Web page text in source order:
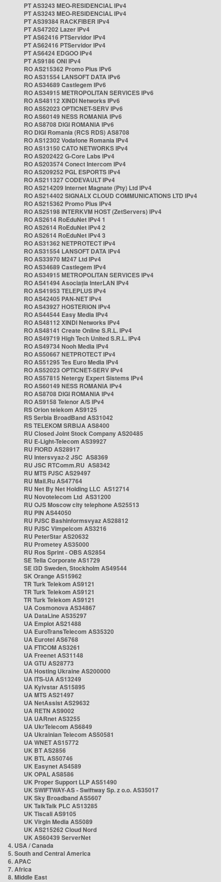
PT AS3243 MEO-RESIDENCIAL IPv4
PT AS3243 MEO-RESIDENCIAL IPv4
PT AS39384 RACKFIBER IPv4
PT AS47202 Lazer IPv4
PT AS62416 PTServidor IPv4
PT AS62416 PTServidor IPv4
PT AS6424 EDGOO IPv4
PT AS9186 ONI IPv4
RO AS215362 Promo Plus IPv6
RO AS31554 LANSOFT DATA IPv6
RO AS34689 Castlegem IPv6
RO AS34915 METROPOLITAN SERVICES IPv6
RO AS48112 XINDI Networks IPv6
RO AS52023 OPTICNET-SERV IPv6
RO AS60149 NESS ROMANIA IPv6
RO AS8708 DIGI ROMANIA IPv6
RO DIGI Romania (RCS RDS) AS8708
RO AS12302 Vodafone Romania IPv4
RO AS13150 CATO NETWORKS IPv4
RO AS202422 G-Core Labs IPv4
RO AS203574 Conect Intercom IPv4
RO AS209252 PGL ESPORTS IPv4
RO AS211327 CODEVAULT IPv4
RO AS214209 Internet Magnate (Pty) Ltd IPv4
RO AS214402 SIGNALX CLOUD COMMUNICATIONS LTD IPv4
RO AS215362 Promo Plus IPv4
RO AS25198 INTERKVM HOST (ZetServers) IPv4
RO AS2614 RoEduNet IPv4 1
RO AS2614 RoEduNet IPv4 2
RO AS2614 RoEduNet IPv4 3
RO AS31362 NETPROTECT IPv4
RO AS31554 LANSOFT DATA IPv4
RO AS33970 M247 Ltd IPv4
RO AS34689 Castlegem IPv4
RO AS34915 METROPOLITAN SERVICES IPv4
RO AS41494 Asociația InterLAN IPv4
RO AS41953 TELEPLUS IPv4
RO AS42405 PAN-NET IPv4
RO AS43927 HOSTERION IPv4
RO AS44544 Easy Media IPv4
RO AS48112 XINDI Networks IPv4
RO AS48141 Create Online S.R.L. IPv4
RO AS49719 High Tech United S.R.L. IPv4
RO AS49734 Nooh Media IPv4
RO AS50667 NETPROTECT IPv4
RO AS51295 Tes Euro Media IPv4
RO AS52023 OPTICNET-SERV IPv4
RO AS57815 Netergy Expert Sistems IPv4
RO AS60149 NESS ROMANIA IPv4
RO AS8708 DIGI ROMANIA IPv4
RO AS9158 Telenor A/S IPv4
RS Orion telekom AS9125
RS Serbia BroadBand AS31042
RS TELEKOM SRBIJA AS8400
RU Closed Joint Stock Company AS20485
RU E-Light-Telecom AS39927
RU FIORD AS28917
RU Intersvyaz-2 JSC AS8369
RU JSC RTComm.RU AS8342
RU MTS PJSC AS29497
RU Mail.Ru AS47764
RU Net By Net Holding LLC AS12714
RU Novotelecom Ltd AS31200
RU OJS Moscow city telephone AS25513
RU PIN AS44050
RU PJSC Bashinformsvyaz AS28812
RU PJSC Vimpelcom AS3216
RU PeterStar AS20632
RU Prometey AS35000
RU Ros Sprint - OBS AS2854
SE Telia Corporate AS1729
SE i3D Sweden, Stockholm AS49544
SK Orange AS15962
TR Turk Telekom AS9121
TR Turk Telekom AS9121
TR Turk Telekom AS9121
UA Cosmonova AS34867
UA DataLine AS35297
UA Emplot AS21488
UA EuroTransTelecom AS35320
UA Eurotel AS6768
UA FTICOM AS3261
UA Freenet AS31148
UA GTU AS28773
UA Hosting Ukraine AS200000
UA ITS-UA AS13249
UA Kyivstar AS15895
UA MTS AS21497
UA NetAssist AS29632
UA RETN AS9002
UA UARnet AS3255
UA UkrTelecom AS6849
UA Ukrainian Telecom AS50581
UA WNET AS15772
UK BT AS2856
UK BTL AS50746
UK Easynet AS4589
UK OPAL AS8586
UK Proper Support LLP AS51490
UK SWIFTWAY-AS - Swiftway Sp. z o.o. AS35017
UK Sky Broadband AS5607
UK TalkTalk PLC AS13285
UK Tiscali AS9105
UK Virgin Media AS5089
UK AS215262 Cloud Nord
UK AS60439 ServerNet
4. USA / Canada
5. South and Central America
6. APAC
7. Africa
8. Middle East